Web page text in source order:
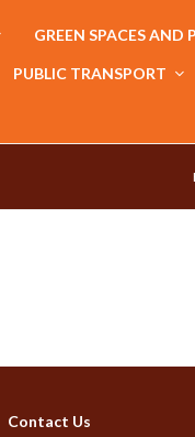
GREEN SPACES AND
PUBLIC TRANSPORT
Contact Us